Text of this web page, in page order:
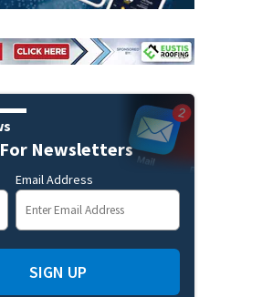
Newsletters
Email Address
SIGN UP